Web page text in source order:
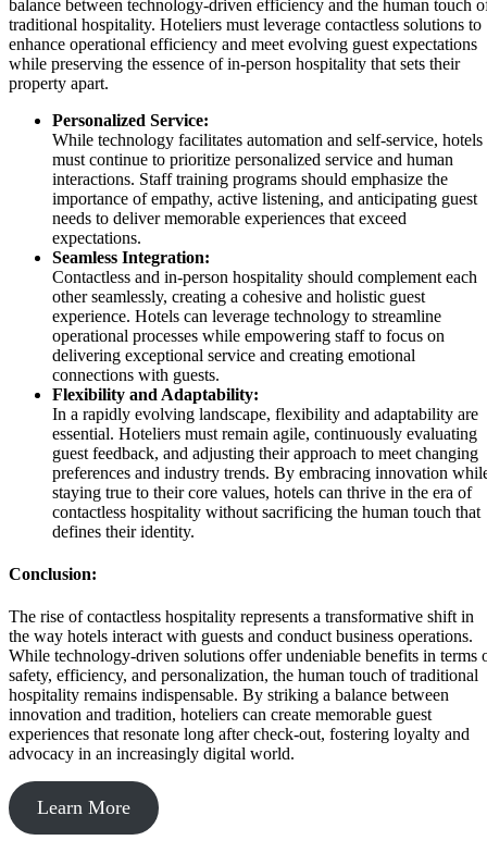
balance between technology-driven efficiency and the human touch
traditional hospitality. Hoteliers must leverage contactless solutions to
enhance operational efficiency and meet evolving guest expectations
while preserving the essence of in-person hospitality that sets their
property apart.
Personalized Service:
While technology facilitates automation and self-service, hotels
must continue to prioritize personalized service and human
interactions. Staff training programs should emphasize the
importance of empathy, active listening, and anticipating guest
needs to deliver memorable experiences that exceed
expectations.
Seamless Integration:
Contactless and in-person hospitality should complement each
other seamlessly, creating a cohesive and holistic guest
experience. Hotels can leverage technology to streamline
operational processes while empowering staff to focus on
delivering exceptional service and creating emotional
connections with guests.
Flexibility and Adaptability:
In a rapidly evolving landscape, flexibility and adaptability are
essential. Hoteliers must remain agile, continuously evaluating
guest feedback, and adjusting their approach to meet changing
preferences and industry trends. By embracing innovation
staying true to their core values, hotels can thrive in the era of
contactless hospitality without sacrificing the human touch that
defines their identity.
Conclusion:
The rise of contactless hospitality represents a transformative shift in
the way hotels interact with guests and conduct business operations.
While technology-driven solutions offer undeniable benefits in terms
safety, efficiency, and personalization, the human touch of traditional
hospitality remains indispensable. By striking a balance between
innovation and tradition, hoteliers can create memorable guest
experiences that resonate long after check-out, fostering loyalty and
advocacy in an increasingly digital world.
Learn More